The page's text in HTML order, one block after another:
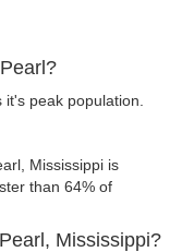
peak population.
Mississippi is
than 64% of
Mississippi?